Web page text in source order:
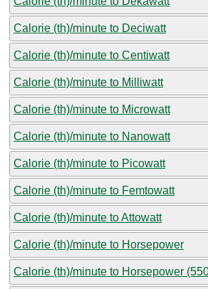
Calorie (th)/minute to Deciwatt
Calorie (th)/minute to Centiwatt
Calorie (th)/minute to Milliwatt
Calorie (th)/minute to Microwatt
Calorie (th)/minute to Nanowatt
Calorie (th)/minute to Picowatt
Calorie (th)/minute to Femtowatt
Calorie (th)/minute to Attowatt
Calorie (th)/minute to Horsepower
Calorie (th)/minute to Horsepower